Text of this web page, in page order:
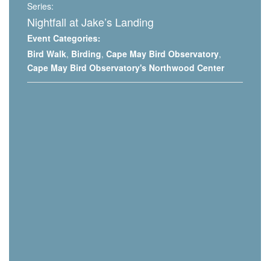
Series:
Nightfall at Jake’s Landing
Event Categories:
Bird Walk, Birding, Cape May Bird Observatory,
Cape May Bird Observatory's Northwood Center